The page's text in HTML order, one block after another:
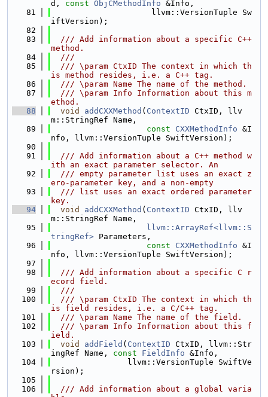
d, const ObjCMethodInfo &Info,
   81
                     llvm::VersionTuple Sw
iftVersion);
   82
   83
  /// Add information about a specific C++
method.
   84
  ///
   85
  /// \param CtxID The context in which th
is method resides, i.e. a C++ tag.
   86
  /// \param Name The name of the method.
   87
  /// \param Info Information about this m
ethod.
   88
void addCXXMethod ( ContextID CtxID, llv
m::StringRef Name,
   89
const CXXMethodInfo &I
nfo, llvm::VersionTuple SwiftVersion);
   90
   91
  /// Add information about a C++ method w
ith an exact parameter selector. An
   92
  /// empty parameter list uses an exact z
ero-parameter key, and a non-empty
   93
  /// list uses an exact ordered parameter
key.
   94
void addCXXMethod ( ContextID CtxID, llv
m::StringRef Name,
   95
llvm::ArrayRef<llvm::S
tringRef> Parameters,
   96
const CXXMethodInfo &I
nfo, llvm::VersionTuple SwiftVersion);
   97
   98
  /// Add information about a specific C r
ecord field.
   99
  ///
  100
  /// \param CtxID The context in which th
is field resides, i.e. a C/C++ tag.
  101
  /// \param Name The name of the field.
  102
  /// \param Info Information about this f
ield.
  103
void addField ( ContextID CtxID, llvm::Str
ingRef Name, const FieldInfo &Info,
  104
                llvm::VersionTuple SwiftVe
rsion);
  105
  106
  /// Add information about a global varia